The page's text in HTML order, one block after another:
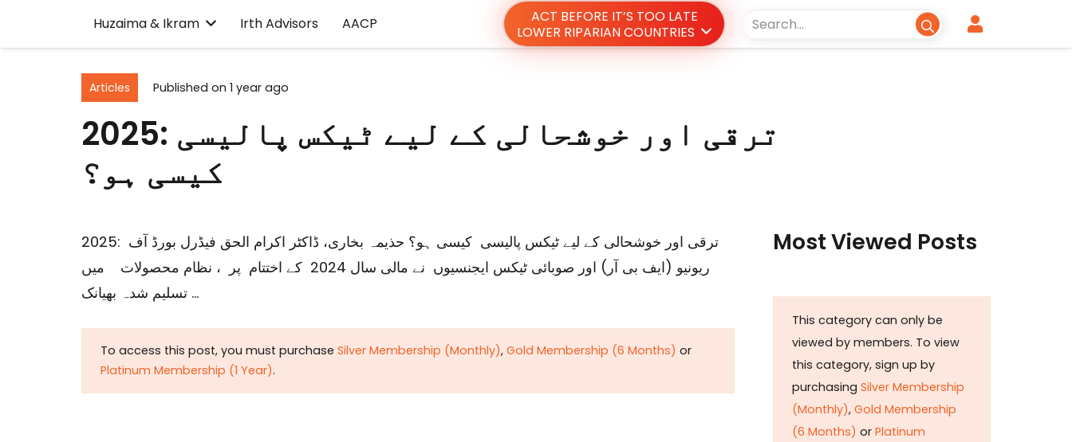
Huzaima & Ikram Irth Advisors AACP
ACT BEFORE IT’S TOO LATE
LOWER RIPARIAN COUNTRIES
Articles Published on 1 year ago
2025: ترقی اور خوشحالی کے لیے ٹیکس پالیسی
کیسی ہو؟
2025: ترقی اور خوشحالی کے لیے ٹیکس پالیسی کیسی ہو؟ حذیمہ بخاری، ڈاکٹر اکرام الحق فیڈرل بورڈ آف
ریونیو (ایف بی آر) اور صوبائی ٹیکس ایجنسیوں نے مالی سال 2024 کے اختتام پر ، نظام محصولات میں
تسلیم شدہ بھیانک …
To access this post, you must purchase Silver Membership (Monthly), Gold Membership (6 Months) or
Platinum Membership (1 Year).
Most Viewed Posts
This category can only be
viewed by members. To view
this category, sign up by
purchasing Silver Membership
(Monthly), Gold Membership
(6 Months) or Platinum